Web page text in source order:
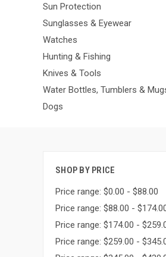
Sun Protection
Sunglasses & Eyewear
Watches
Hunting & Fishing
Knives & Tools
Water Bottles, Tumblers &
Dogs
SHOP BY PRICE
Price range: $0.00 - $88.00
Price range: $88.00 -
Price range: $174.00 -
Price range: $259.00 -